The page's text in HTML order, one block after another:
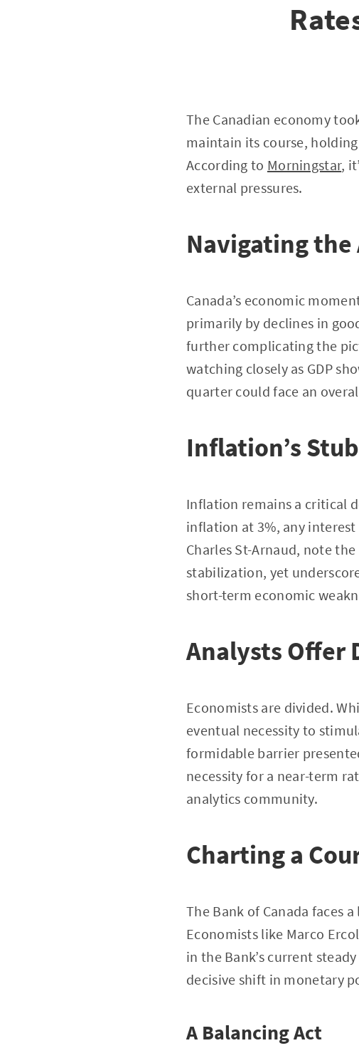
The Canadian economy
maintain its course,
According to Morningstar,
external pressures.
Navigating the
Canada’s economic
primarily by declines in
further complicating the
watching closely as GDP
quarter could face an
Inflation’s
Inflation remains a critical
inflation at 3%, any
Charles St-Arnaud, note
stabilization, yet
short-term economic
Analysts Offer
Economists are divided.
eventual necessity to
formidable barrier
necessity for a near-term
analytics community.
Charting a
The Bank of Canada faces
Economists like Marco
in the Bank’s current
decisive shift in monetary
A Balancing Act